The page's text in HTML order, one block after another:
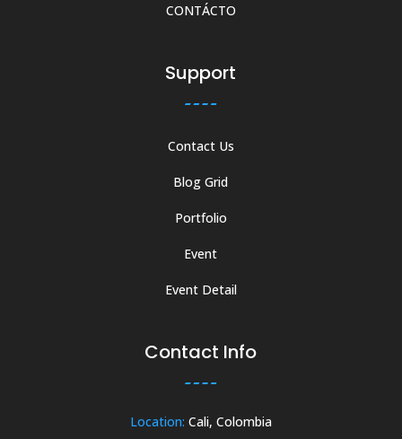
CONTÁCTO
Support
Contact Us
Blog Grid
Portfolio
Event
Event Detail
Contact Info
Location: Cali, Colombia